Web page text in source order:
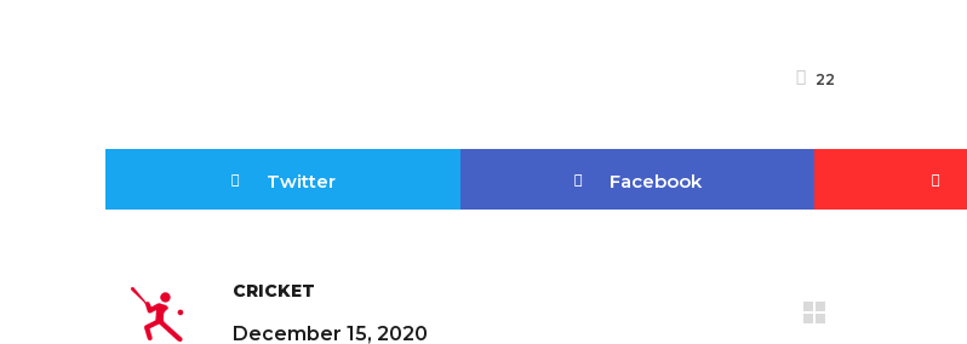
22
Twitter Facebook
CRICKET
December 15, 2020